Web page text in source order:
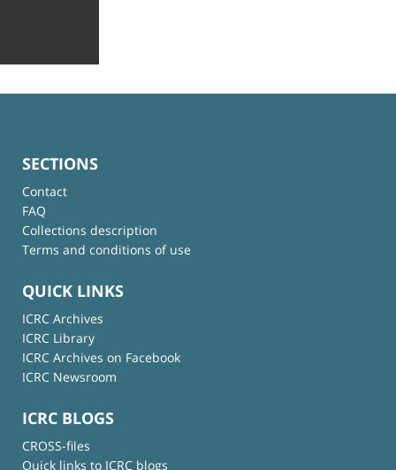
SECTIONS
Contact
FAQ
Collections description
Terms and conditions of use
QUICK LINKS
ICRC Archives
ICRC Library
ICRC Archives on Facebook
ICRC Newsroom
ICRC BLOGS
CROSS-files
Quick links to ICRC blogs